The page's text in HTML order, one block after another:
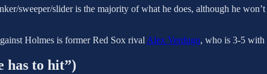
sweeper/slider is the majority of what he does, although he
Holmes is former Red Sox rival Alex Verdugo, who is 3-5
has to hit”)